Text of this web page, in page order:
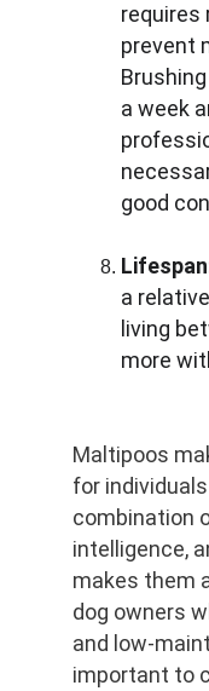
requires
prevent
a week
good
a
living
more
Maltipoos
for
combination
intelligence,
makes them
dog owners
and low-
important to